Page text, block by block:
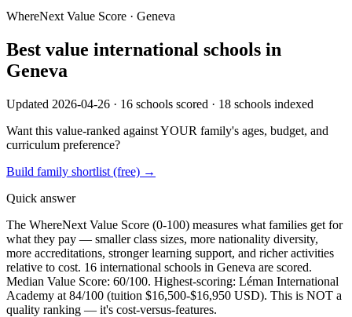
WhereNext Value Score · Geneva
Best value international schools in
Geneva
Updated 2026-04-26 · 16 schools scored · 18 schools indexed
Want this value-ranked against YOUR family's ages, budget, and
curriculum preference?
Build family shortlist (free) →
Quick answer
The WhereNext Value Score (0-100) measures what families get for
what they pay — smaller class sizes, more nationality diversity,
more accreditations, stronger learning support, and richer activities
relative to cost. 16 international schools in Geneva are scored.
Median Value Score: 60/100. Highest-scoring: Léman International
Academy at 84/100 (tuition $16,500-$16,950 USD). This is NOT a
quality ranking — it's cost-versus-features.